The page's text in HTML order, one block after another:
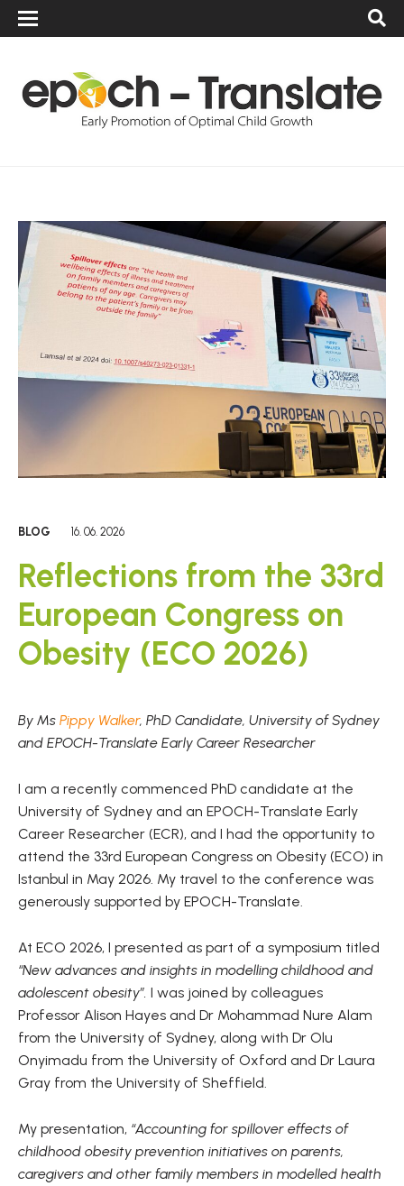
BLOG 16. 06. 2026
Reflections from the 33rd
European Congress on
Obesity (ECO 2026)
By Ms Pippy Walker, PhD Candidate, University of Sydney
and EPOCH-Translate Early Career Researcher
I am a recently commenced PhD candidate at the
University of Sydney and an EPOCH-Translate Early
Career Researcher (ECR), and I had the opportunity to
attend the 33rd European Congress on Obesity (ECO) in
Istanbul in May 2026. My travel to the conference was
generously supported by EPOCH-Translate.
At ECO 2026, I presented as part of a symposium titled
“New advances and insights in modelling childhood and
adolescent obesity”. I was joined by colleagues
Professor Alison Hayes and Dr Mohammad Nure Alam
from the University of Sydney, along with Dr Olu
Onyimadu from the University of Oxford and Dr Laura
Gray from the University of Sheffield.
My presentation, “Accounting for spillover effects of
childhood obesity prevention initiatives on parents,
caregivers and other family members in modelled health